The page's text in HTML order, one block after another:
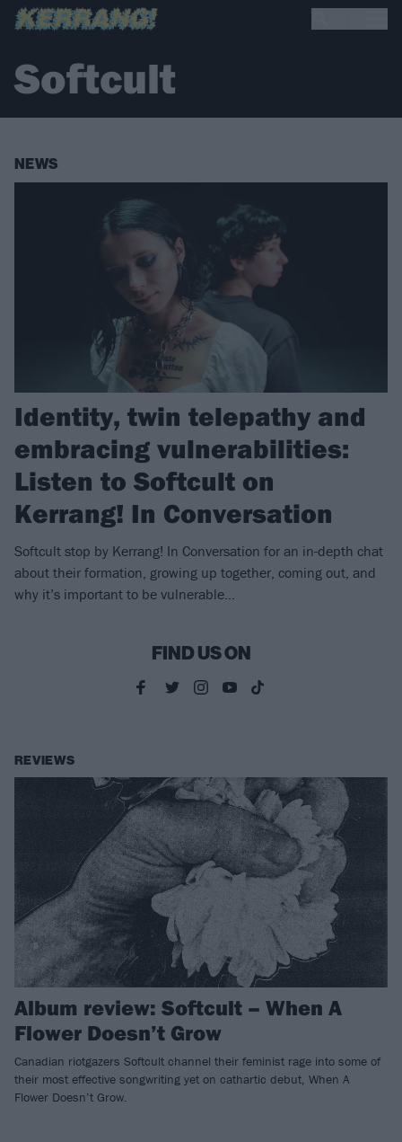
Softcult
NEWS
Identity, twin telepathy and
embracing vulnerabilities:
Listen to Softcult on
Kerrang! In Conversation
Softcult stop by Kerrang! In Conversation for an in-depth chat
about their formation, growing up together, coming out, and
why it’s important to be vulnerable…
FIND US ON
REVIEWS
Album review: Softcult – When A
Flower Doesn’t Grow
Canadian riotgazers Softcult channel their feminist rage into some of
their most effective songwriting yet on cathartic debut, When A
Flower Doesn’t Grow.